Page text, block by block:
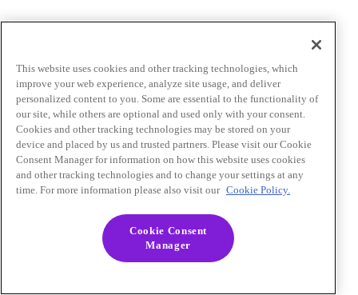
This website uses cookies and other tracking technologies, which
improve your web experience, analyze site usage, and deliver
personalized content to you. Some are essential to the functionality of
our site, while others are optional and used only with your consent.
Cookies and other tracking technologies may be stored on your
device and placed by us and trusted partners. Please visit our Cookie
Consent Manager for information on how this website uses cookies
and other tracking technologies and to change your settings at any
time. For more information please also visit our Cookie Policy.
Cookie Consent
Manager